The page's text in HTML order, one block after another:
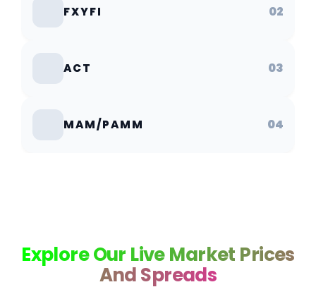
FXYFI 02
ACT 03
MAM/PAMM 04
Explore Our Live Market Prices
And Spreads